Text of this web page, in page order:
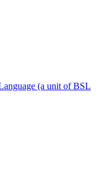
(a unit of BSL